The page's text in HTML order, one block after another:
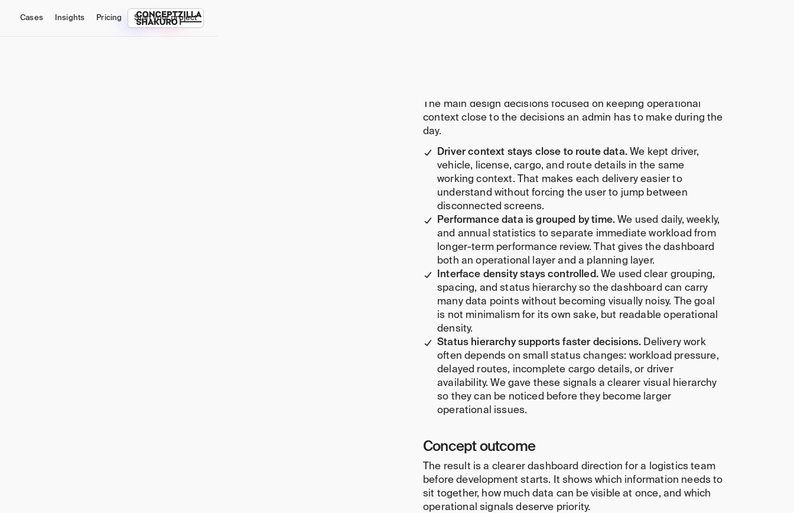
Cases Insights Pricing Start your project
The main design decisions focused on keeping operational
context close to the decisions an admin has to make during the
day.
Driver context stays close to route data.We kept driver,
vehicle, license, cargo, and route details in the same
working context. That makes each delivery easier to
understand without forcing the user to jump between
disconnected screens.
Performance data is grouped by time.We used daily, weekly,
and annual statistics to separate immediate workload from
longer-term performance review. That gives the dashboard
both an operational layer and a planning layer.
Interface density stays controlled.We used clear grouping,
spacing, and status hierarchy so the dashboard can carry
many data points without becoming visually noisy. The goal
is not minimalism for its own sake, but readable operational
density.
Status hierarchy supports faster decisions. Delivery work
often depends on small status changes: workload pressure,
delayed routes, incomplete cargo details, or driver
availability. We gave these signals a clearer visual hierarchy
so they can be noticed before they become larger
operational issues.
Concept outcome
The result is a clearer dashboard direction for a logistics team
before development starts. It shows which information needs to
sit together, how much data can be visible at once, and which
operational signals deserve priority.